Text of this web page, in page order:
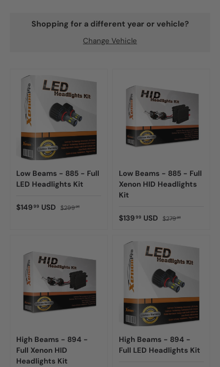
Shopping for a different year or vehicle?
Change Vehicle
Low Beams - 885 - Full
LED Headlights Kit
$14999 USD $29998
Low Beams - 885 - Full
Xenon HID Headlights
Kit
$13999 USD $27998
High Beams - 894 -
Full Xenon HID
Headlights Kit
High Beams - 894 -
Full LED Headlights Kit